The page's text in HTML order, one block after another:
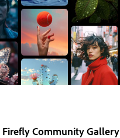
Firefly Community Gallery